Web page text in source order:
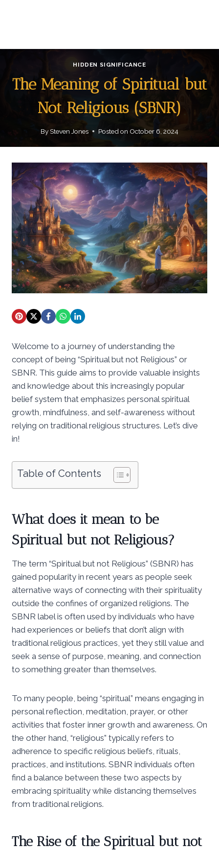
HIDDEN SIGNIFICANCE
The Meaning of Spiritual but
Not Religious (SBNR)
BySteven Jones Posted on October 6, 2024
Welcome to a journey of understanding the
concept of being “Spiritual but not Religious” or
SBNR. This guide aims to provide valuable insights
and knowledge about this increasingly popular
belief system that emphasizes personal spiritual
growth, mindfulness, and self-awareness without
relying on traditional religious structures. Let’s dive
in!
Table of Contents
What does it mean to be
Spiritual but not Religious?
The term “Spiritual but not Religious” (SBNR) has
gained popularity in recent years as people seek
alternative ways of connecting with their spirituality
outside the confines of organized religions. The
SBNR label is often used by individuals who have
had experiences or beliefs that don’t align with
traditional religious practices, yet they still value and
seek a sense of purpose, meaning, and connection
to something greater than themselves.
To many people, being “spiritual” means engaging in
personal reflection, meditation, prayer, or other
activities that foster inner growth and awareness. On
the other hand, “religious” typically refers to
adherence to specific religious beliefs, rituals,
practices, and institutions. SBNR individuals often
find a balance between these two aspects by
embracing spirituality while distancing themselves
from traditional religions.
The Rise of the Spiritual but not